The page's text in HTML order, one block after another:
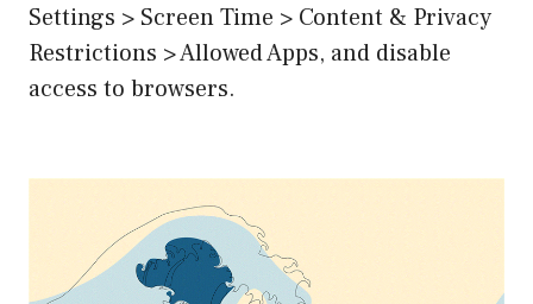
Settings > Screen Time > Content & Privacy
Restrictions > Allowed Apps, and disable
access to browsers.